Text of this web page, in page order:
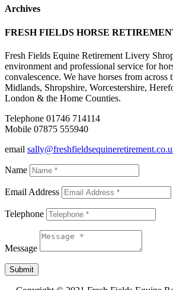
Archives
FRESH FIELDS HORSE
Fresh Fields Equine Retirement Livery
environment and professional service for
convalescence. We have horses from
Midlands, Shropshire, Worcestershire,
London & the Home Counties.
Telephone 01746 714114
Mobile 07875 555940
email
Name
Email Address
Telephone
Message
Submit